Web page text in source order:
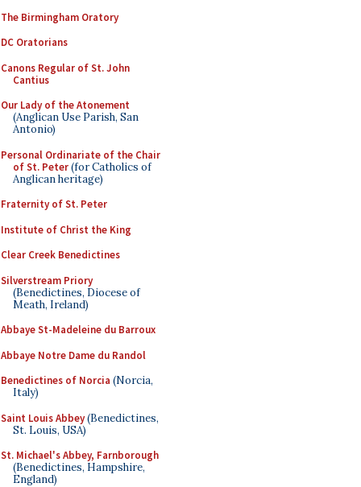
The Birmingham Oratory
DC Oratorians
Canons Regular of St. John
Cantius
Our Lady of the Atonement
(Anglican Use Parish, San
Antonio)
Personal Ordinariate of the Chair
of St. Peter(for Catholics of
Anglican heritage)
Fraternity of St. Peter
Institute of Christ the King
Clear Creek Benedictines
Silverstream Priory
(Benedictines, Diocese of
Meath, Ireland)
Abbaye St-Madeleine du Barroux
Abbaye Notre Dame du Randol
Benedictines of Norcia (Norcia,
Italy)
Saint Louis Abbey(Benedictines,
St. Louis, USA)
St. Michael's Abbey, Farnborough
(Benedictines, Hampshire,
England)